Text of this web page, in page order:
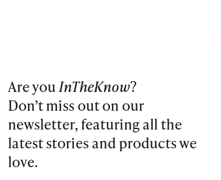
Are you InTheKnow?
Don’t miss out on our
newsletter, featuring all the
latest stories and products we
love.